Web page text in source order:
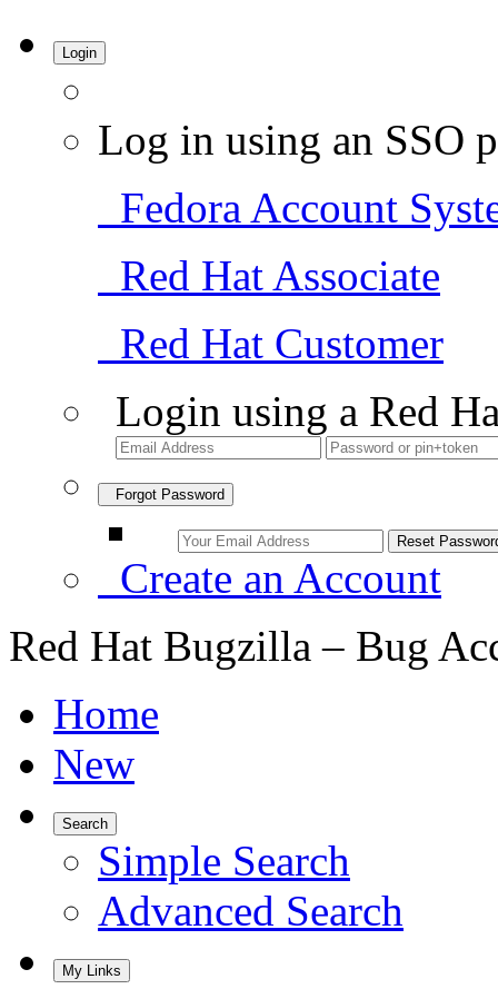
Login
Log in using an SSO
Fedora Account
Red Hat Associate
Red Hat Customer
Login using a Red
Forgot Password
Create an Account
Red Hat Bugzilla – Bug
Home
New
Search
Simple Search
Advanced Search
My Links